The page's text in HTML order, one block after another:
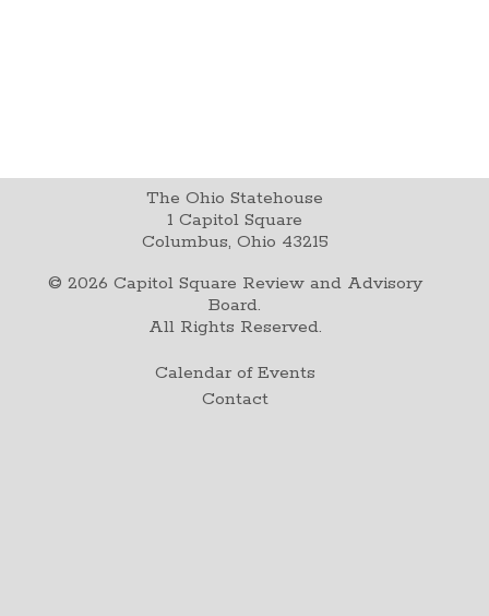
The Ohio Statehouse
1 Capitol Square
Columbus, Ohio 43215
© 2026 Capitol Square Review and Advisory
Board.
All Rights Reserved.
Calendar of Events
Contact